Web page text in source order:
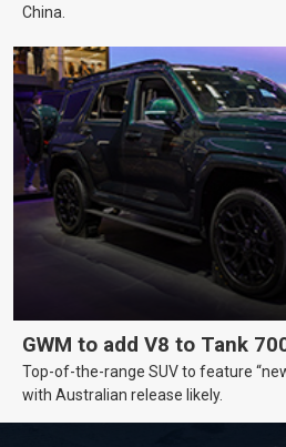
China.
GWM to add V8 to Tank
Top-of-the-range SUV to feature
with Australian release likely.